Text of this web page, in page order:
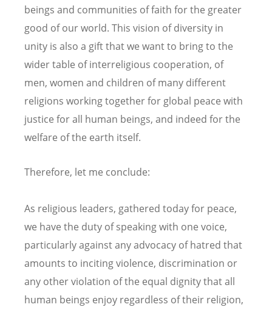
beings and communities of faith for the greater
good of our world. This vision of diversity in
unity is also a gift that we want to bring to the
wider table of interreligious cooperation, of
men, women and children of many different
religions working together for global peace with
justice for all human beings, and indeed for the
welfare of the earth itself.
Therefore, let me conclude:
As religious leaders, gathered today for peace,
we have the duty of speaking with one voice,
particularly against any advocacy of hatred that
amounts to inciting violence, discrimination or
any other violation of the equal dignity that all
human beings enjoy regardless of their religion,